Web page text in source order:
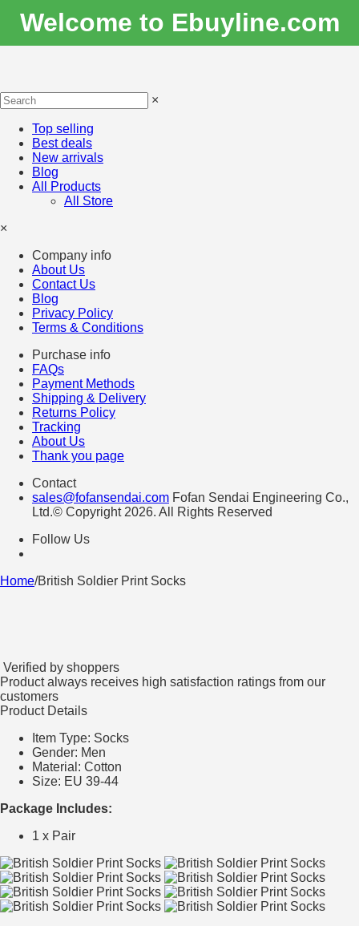
Welcome to Ebuyline.com
×
Top selling
Best deals
New arrivals
Blog
All Products
All Store
×
Company info
About Us
Contact Us
Blog
Privacy Policy
Terms & Conditions
Purchase info
FAQs
Payment Methods
Shipping & Delivery
Returns Policy
Tracking
About Us
Thank you page
Contact
sales@fofansendai.com Fofan Sendai Engineering Co.,
Ltd.© Copyright 2026. All Rights Reserved
Follow Us
Home/British Soldier Print Socks
Verified by shoppers
Product always receives high satisfaction ratings from our
customers
Product Details
Item Type: Socks
Gender: Men
Material: Cotton
Size: EU 39-44
Package Includes:
1 x Pair